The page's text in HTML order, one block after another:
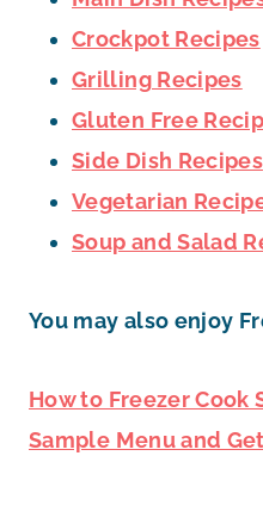
Crockpot Recipes
Grilling Recipes
Gluten Free
Side Dish Recipes
Vegetarian
Soup and Salad
You may also enjoy
How to Freezer Cook
Sample Menu and